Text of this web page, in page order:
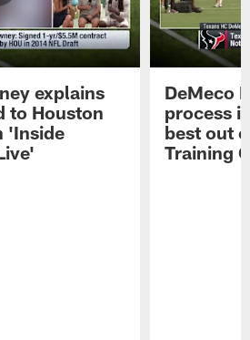
explains
to Houston
'Inside
DeMeco
process
best out
Training